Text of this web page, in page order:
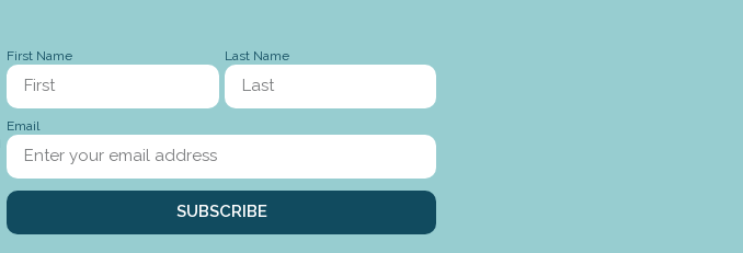
First Name Last Name
Email
SUBSCRIBE